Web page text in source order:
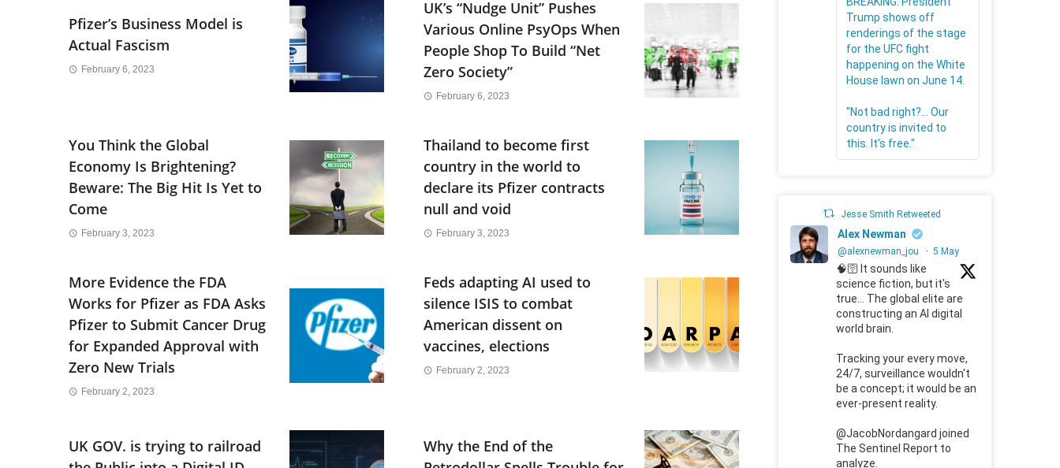
Pfizer’s Business Model is
Actual Fascism
February 6, 2023
UK’s “Nudge Unit” Pushes
Various Online PsyOps When
People Shop To Build “Net
Zero Society”
February 6, 2023
You Think the Global
Economy Is Brightening?
Beware: The Big Hit Is Yet to
Come
February 3, 2023
Thailand to become first
country in the world to
declare its Pfizer contracts
null and void
February 3, 2023
More Evidence the FDA
Works for Pfizer as FDA Asks
Pfizer to Submit Cancer Drug
for Expanded Approval with
Zero New Trials
February 2, 2023
Feds adapting AI used to
silence ISIS to combat
American dissent on
vaccines, elections
February 2, 2023
UK GOV. is trying to railroad
Why the End of the
Trump shows off
renderings of the stage
for the UFC fight
happening on the White
House lawn on June 14.
"Not bad right?... Our
country is invited to
this. It's free."
Jesse Smith Retweeted
Alex Newman
@alexnewman_jou · 5 May
🧠🛜 It sounds like
science fiction, but it's
true... The global elite are
constructing an AI digital
world brain.
Tracking your every move,
24/7, surveillance wouldn't
be a concept; it would be an
ever-present reality.
@JacobNordangard joined
The Sentinel Report to
analyze.